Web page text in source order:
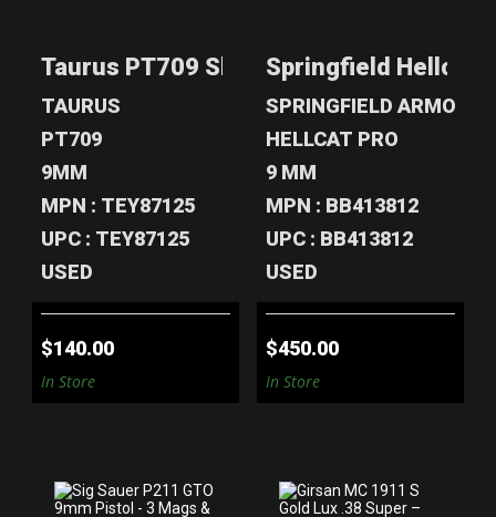
MAG..
$140.00
Taurus PT709 Slim 9mm - Stainless, 2
TAURUS
PT709
9MM
MPN : TEY87125
UPC : TEY87125
USED
$140.00
In Store
MAGS..
$450.00
Springfield Hellcat
SPRINGFIELD ARMORY
HELLCAT PRO
9 MM
MPN : BB413812
UPC : BB413812
USED
$450.00
In Store